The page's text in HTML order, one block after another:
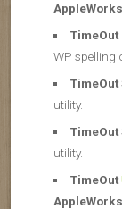
AppleWorks
TimeOut
WP spelling
TimeOut
utility.
TimeOut
utility.
TimeOut
AppleWorks